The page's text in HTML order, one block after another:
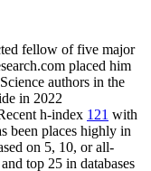
fellow offive major
placed him
authors in the
in 2022
h-index 121 with
been places highly in
on 5, 10, or all-
and top 25 in databases